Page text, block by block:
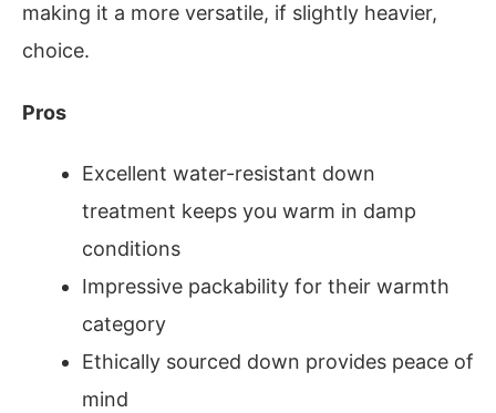
making it a more versatile, if slightly heavier,
choice.
Pros
Excellent water-resistant down
treatment keeps you warm in damp
conditions
Impressive packability for their warmth
category
Ethically sourced down provides peace of
mind